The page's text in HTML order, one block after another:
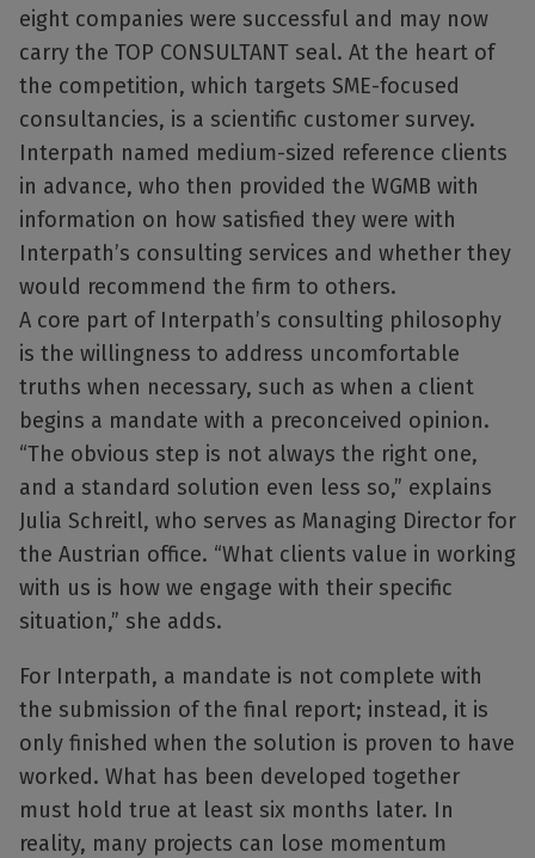
eight companies were successful and may now
carry the TOP CONSULTANT seal. At the heart of
the competition, which targets SME-focused
consultancies, is a scientific customer survey.
Interpath named medium-sized reference clients
in advance, who then provided the WGMB with
information on how satisfied they were with
Interpath’s consulting services and whether they
would recommend the firm to others.
A core part of Interpath’s consulting philosophy
is the willingness to address uncomfortable
truths when necessary, such as when a client
begins a mandate with a preconceived opinion.
“The obvious step is not always the right one,
and a standard solution even less so,” explains
Julia Schreitl, who serves as Managing Director for
the Austrian office. “What clients value in working
with us is how we engage with their specific
situation,” she adds.
For Interpath, a mandate is not complete with
the submission of the final report; instead, it is
only finished when the solution is proven to have
worked. What has been developed together
must hold true at least six months later. In
reality, many projects can lose momentum